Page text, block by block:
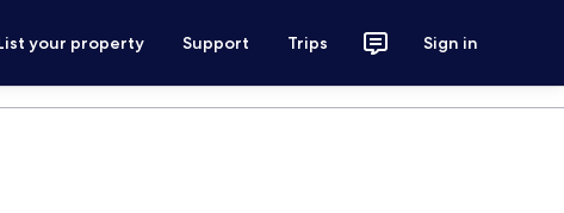
your property Support Trips Sign in